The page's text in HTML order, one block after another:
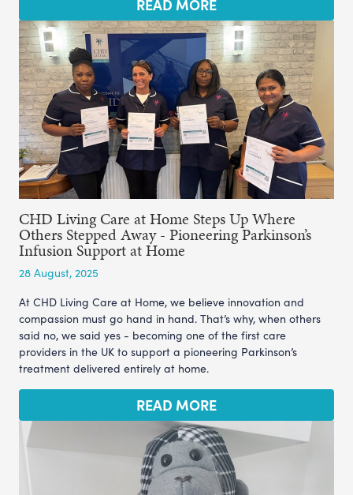
READ MORE
CHD Living Care at Home Steps Up Where
Others Stepped Away - Pioneering Parkinson’s
Infusion Support at Home
28 August, 2025
At CHD Living Care at Home, we believe innovation and
compassion must go hand in hand. That’s why, when others
said no, we said yes - becoming one of the first care
providers in the UK to support a pioneering Parkinson’s
treatment delivered entirely at home.
READ MORE